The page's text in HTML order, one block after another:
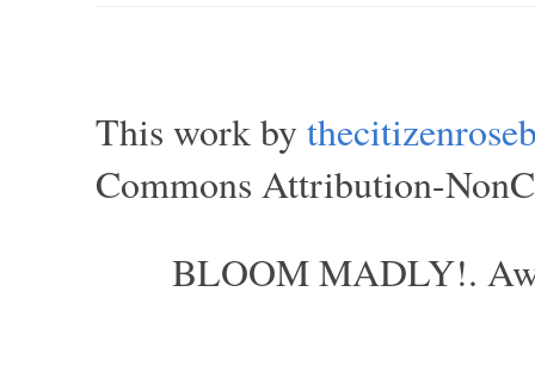
This work by
Commons Attribution-
BLOOM MADLY!.